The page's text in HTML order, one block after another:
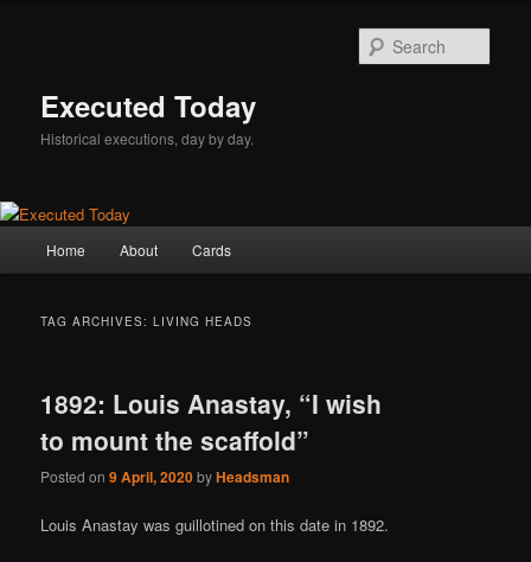
Executed Today
Historical executions, day by day.
Home About Cards
TAG ARCHIVES:LIVING HEADS
1892: Louis Anastay, “I wish
to mount the scaffold”
Posted on9 April, 2020byHeadsman
Louis Anastay was guillotined on this date in 1892.